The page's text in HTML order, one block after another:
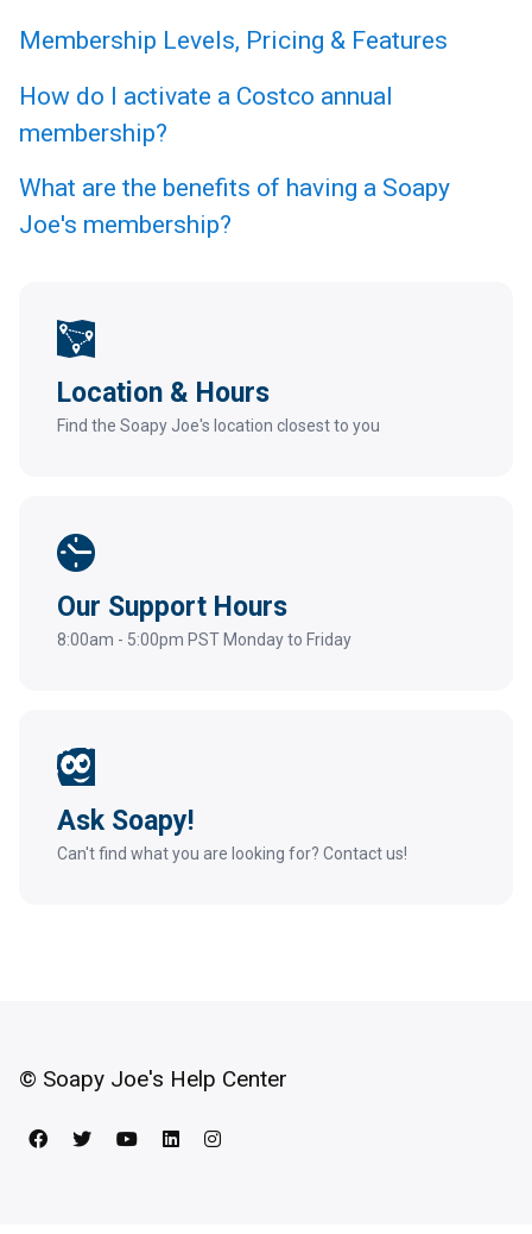
Membership Levels, Pricing & Features
How do I activate a Costco annual
membership?
What are the benefits of having a Soapy
Joe's membership?
Location & Hours
Find the Soapy Joe's location closest to you
Our Support Hours
8:00am - 5:00pm PST Monday to Friday
Ask Soapy!
Can't find what you are looking for? Contact us!
© Soapy Joe's Help Center
Facebook
TwitterYouTube
LinkedIn
Instagram